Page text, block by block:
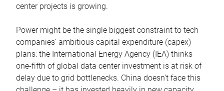
center projects is growing.
Power might be the single biggest constraint to tech
companies’ ambitious capital expenditure (capex)
plans: the International Energy Agency (IEA) thinks
one-fifth of global data center investment is at risk of
delay due to grid bottlenecks. China doesn’t face this